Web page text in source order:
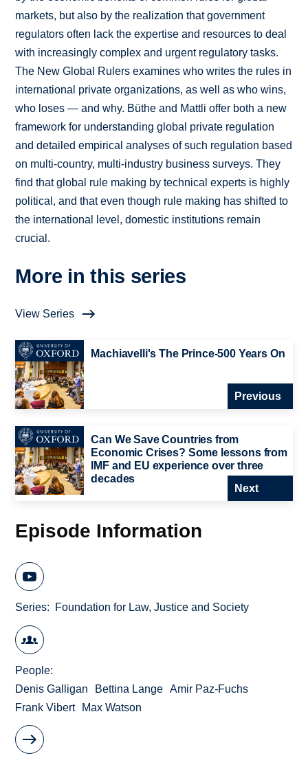
markets, but also by the realization that government
regulators often lack the expertise and resources to deal
with increasingly complex and urgent regulatory tasks.
The New Global Rulers examines who writes the rules in
international private organizations, as well as who wins,
who loses — and why. Büthe and Mattli offer both a new
framework for understanding global private regulation
and detailed empirical analyses of such regulation based
on multi-country, multi-industry business surveys. They
find that global rule making by technical experts is highly
political, and that even though rule making has shifted to
the international level, domestic institutions remain
crucial.
More in this series
View Series
Machiavelli's The Prince-500 Years On
Previous
Can We Save Countries from
Economic Crises? Some lessons from
IMF and EU experience over three
decades
Next
Episode Information
Series Foundation for Law, Justice and Society
People
Denis Galligan
Bettina Lange
Amir Paz-Fuchs
Frank Vibert
Max Watson